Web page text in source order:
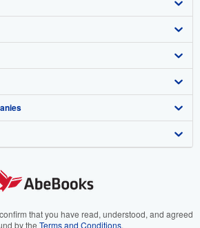
that you have read, understood, and agreed
by the Terms and Conditions.